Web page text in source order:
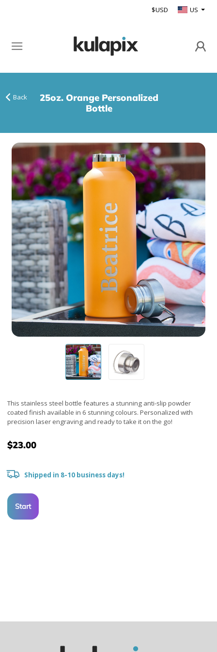
$USD US
Back
25oz. Orange Personalized
Bottle
This stainless steel bottle features a stunning anti-slip powder
coated finish available in 6 stunning colours. Personalized with
precision laser engraving and ready to take it on the go!
$23.00
Shipped in 8-10 business days!
Start